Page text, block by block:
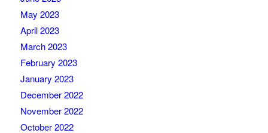
May 2023
April 2023
March 2023
February 2023
January 2023
December 2022
November 2022
October 2022